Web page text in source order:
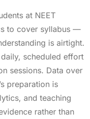
at NEET
to cover syllabus —
is airtight.
scheduled effort
sessions. Data over
preparation is
and teaching
rather than